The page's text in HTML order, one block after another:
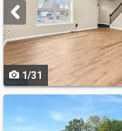
next
buttons
to
navigate
1/31
previous